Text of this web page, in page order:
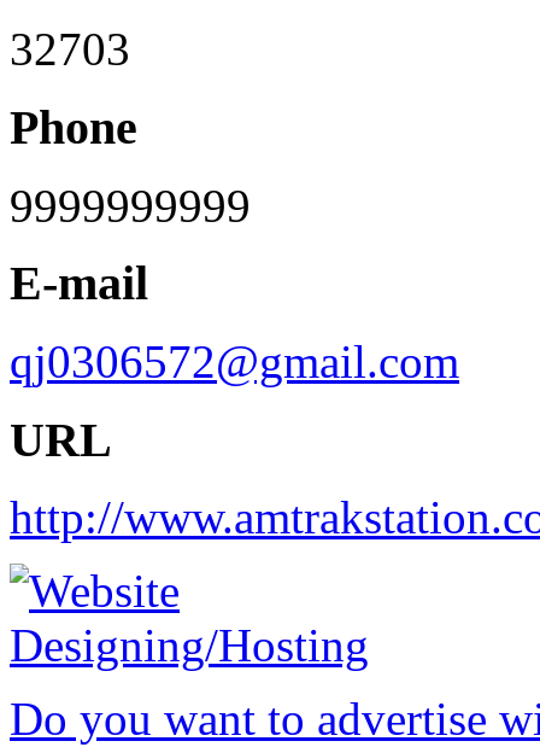
32703
Phone
9999999999
E-mail
qj0306572@gmail.com
URL
http://
Do you want to advertise